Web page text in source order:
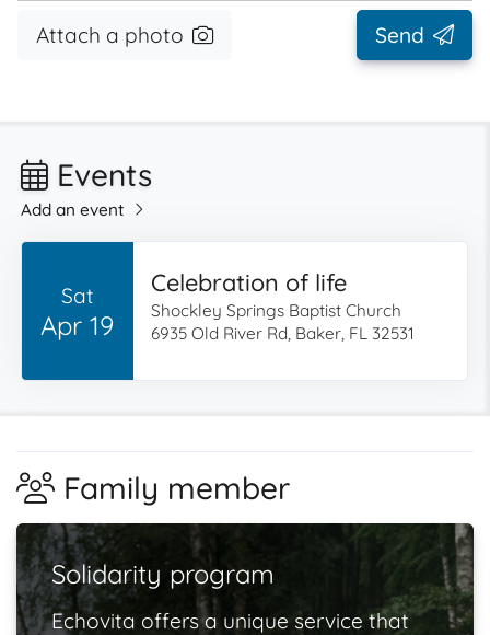
Attach a photo Send
Events
Add an event
Sat
Apr 19
Celebration of life
Shockley Springs Baptist Church
6935 Old River Rd, Baker, FL 32531
Family member
Solidarity program
Echovita offers a unique service that